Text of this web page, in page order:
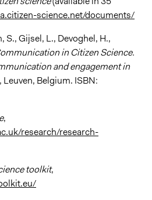
science.net/documents/
S., Gijsel, L., Devoghel, H.,
in Citizen Science.
and engagement in
Leuven, Belgium. ISBN:
,
research/research-
toolkit,